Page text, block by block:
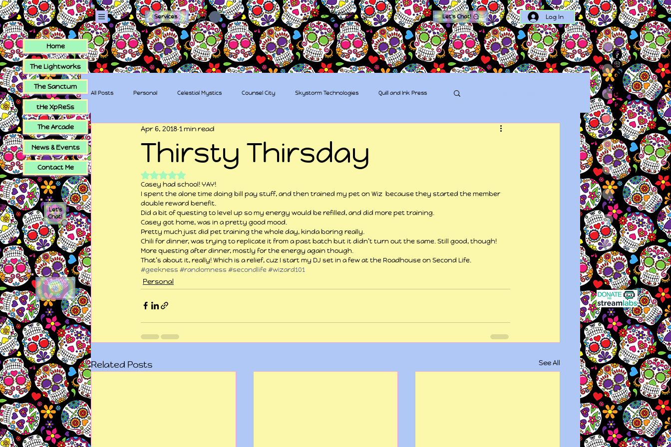
Services
The Sugar Skull Collective
dba amber-kaye & amberkaye81
Let's Chat! Log In
All Posts Personal Celestial Mystics Counsel City Skystorm Technologies Quill and Ink Press
tHe XpReSs The Sugar Skull Collective
Thirsty Thirsday
Apr 6, 2018 1 min read
Rated NaN out of 5 stars.
Casey had school! YAY!
I spent the alone time doing bill pay stuff, and then trained my pet on Wiz  because they started the member
double reward benefit.
Did a bit of questing to level up so my energy would be refilled, and did more pet training.
Casey got home, was in a pretty good mood.
Pretty much just did pet training the whole day, kinda boring really.
Chili for dinner, was trying to replicate it from a past batch but it didn’t turn out the same. Still good, though!
More questing after dinner, mostly for the energy again though.
That’s about it, really! Which is a relief, cuz I start my DJ set in a few at the Roadhouse on Second Life.
#geekness #randomness #secondlife #wizard101
Personal
Related Posts See All
Home
The Lightworks
The Sanctum
tHe XpReSs
The Arcade
News & Events
Contact Me
Let's
Chat!